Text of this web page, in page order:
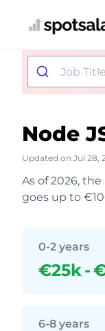
Node
Updated on Jul 28,
As of 2026,
goes up to
0-2 years
€25k-
6-8 years